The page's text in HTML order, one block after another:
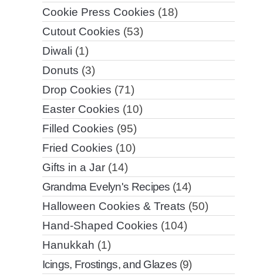
Cookie Press Cookies (18)
Cutout Cookies (53)
Diwali (1)
Donuts (3)
Drop Cookies (71)
Easter Cookies (10)
Filled Cookies (95)
Fried Cookies (10)
Gifts in a Jar(14)
Grandma Evelyn's Recipes (14)
Halloween Cookies & Treats (50)
Hand-Shaped Cookies (104)
Hanukkah (1)
Icings, Frostings, and Glazes (9)